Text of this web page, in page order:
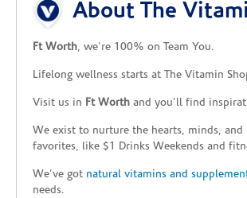
About The
Ft Worth, we’re 100% on Team You.
Lifelong wellness starts at The Vitamin
Visit us in Ft Worth and you’ll find
We exist to nurture the hearts, minds,
favorites, like $1 Drinks Weekends and
We’ve got natural vitamins and
needs.